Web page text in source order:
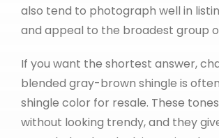
also tend to photograph well in
and appeal to the broadest group
If you want the shortest answer,
blended gray-brown shingle is
shingle color for resale. These
without looking trendy, and they